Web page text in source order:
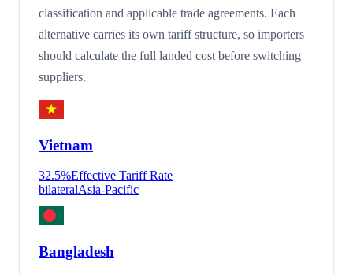
classification and applicable trade agreements. Each
alternative carries its own tariff structure, so importers
should calculate the full landed cost before switching
suppliers.
Vietnam
32.5%Effective Tariff Rate
bilateralAsia-Pacific
Bangladesh